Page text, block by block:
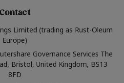
Contact
Limited (trading as Rust-Oleum
Europe)
Governance Services The
Bristol, United Kingdom, BS13
8FD